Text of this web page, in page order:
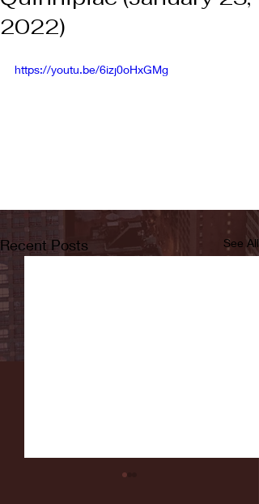
2022)
https://youtu.be/6izj0oHxGMg
Recent Posts See All